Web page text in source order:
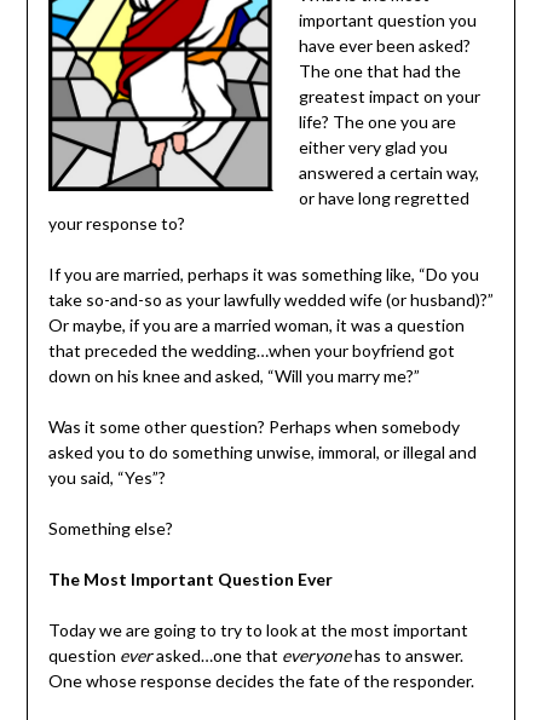
important question you
have ever been asked?
The one that had the
greatest impact on your
life? The one you are
either very glad you
answered a certain way,
or have long regretted
your response to?
If you are married, perhaps it was something like, “Do you
take so-and-so as your lawfully wedded wife (or husband)?”
Or maybe, if you are a married woman, it was a question
that preceded the wedding…when your boyfriend got
down on his knee and asked, “Will you marry me?”
Was it some other question? Perhaps when somebody
asked you to do something unwise, immoral, or illegal and
you said, “Yes”?
Something else?
The Most Important Question Ever
Today we are going to try to look at the most important
question everasked…one that everyonehas to answer.
One whose response decides the fate of the responder.